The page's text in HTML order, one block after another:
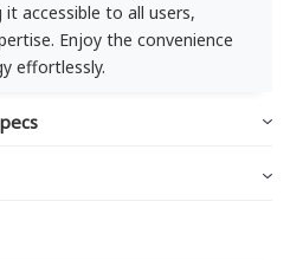
accessible to all users,
Enjoy the convenience
effortlessly.